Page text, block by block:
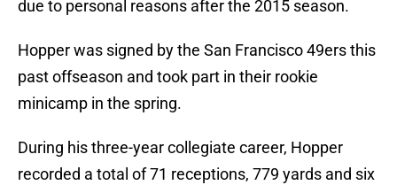
due to personal reasons after the 2015 season.
Hopper was signed by the San Francisco 49ers this
past offseason and took part in their rookie
minicamp in the spring.
During his three-year collegiate career, Hopper
recorded a total of 71 receptions, 779 yards and six